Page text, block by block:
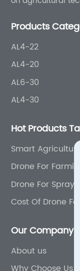
Products
AL4-22
AL4-20
AL6-30
AL4-30
Hot Products
Smart
Drone For
Drone For
Cost Of Drone
Our Company
About us